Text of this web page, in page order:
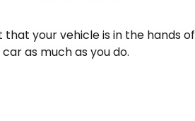
that your vehicle is in the hands of
as much as you do.